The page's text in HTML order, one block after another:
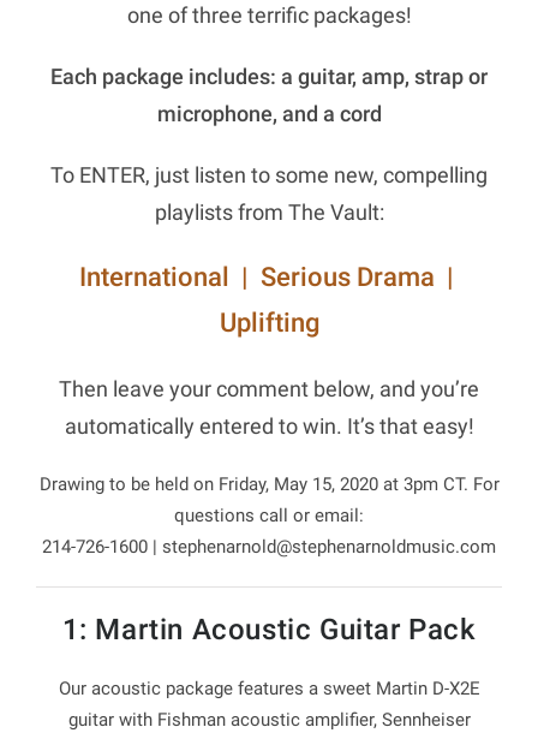
one of three terrific packages!
Each package includes: a guitar, amp, strap or
microphone, and a cord
To ENTER, just listen to some new, compelling
playlists from The Vault:
International | Serious Drama |
Uplifting
Then leave your comment below, and you’re
automatically entered to win. It’s that easy!
Drawing to be held on Friday, May 15, 2020 at 3pm CT. For
questions call or email:
214-726-1600 | stephenarnold@stephenarnoldmusic.com
1: Martin Acoustic Guitar Pack
Our acoustic package features a sweet Martin D-X2E
guitar with Fishman acoustic amplifier, Sennheiser